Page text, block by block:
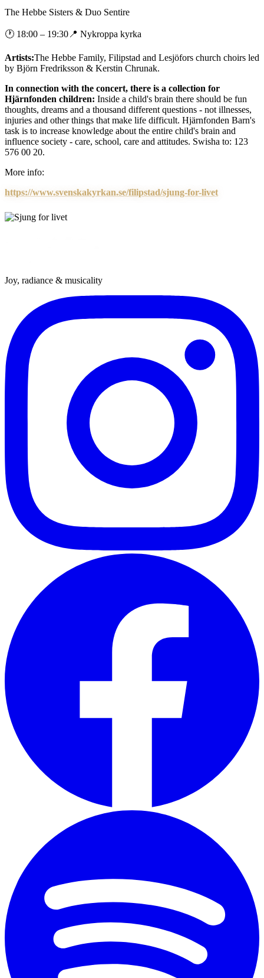
The Hebbe Sisters & Duo Sentire
🕐 18:00 – 19:30 📍 Nykroppa kyrka
Artists:The Hebbe Family, Filipstad and Lesjöfors church choirs led
by Björn Fredriksson & Kerstin Chrunak.
In connection with the concert, there is a collection for
Hjärnfonden children: Inside a child's brain there should be fun
thoughts, dreams and a thousand different questions - not illnesses,
injuries and other things that make life difficult. Hjärnfonden Barn's
task is to increase knowledge about the entire child's brain and
influence society - care, school, care and attitudes. Swisha to: 123
576 00 20.
More info:
https://www.svenskakyrkan.se/filipstad/sjung-for-livet
Joy, radiance & musicality